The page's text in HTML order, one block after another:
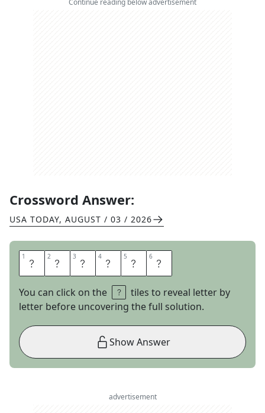
Continue reading below advertisement
Crossword Answer:
USA TODAY, AUGUST / 03 / 2026
1 T 2 A 3 T 4 E 5 R 6 S
You can click on the
tiles to reveal letter by
letter before uncovering the full solution.
Show Answer
advertisement